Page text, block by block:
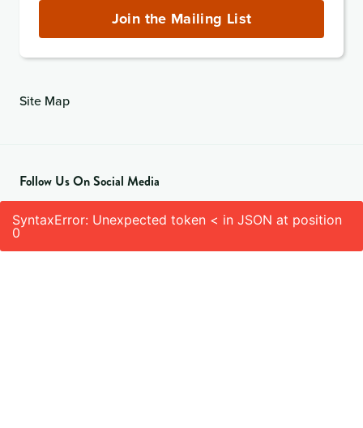
Join the Mailing List
Site Map
Follow Us On Social Media
SyntaxError: Unexpected token < in JSON at position
0